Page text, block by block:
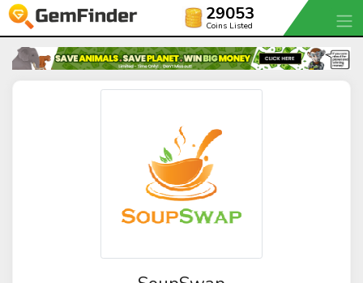
29053
Coins Listed